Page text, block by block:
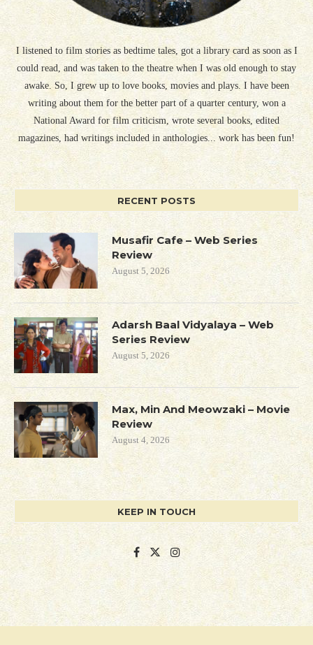
I listened to film stories as bedtime tales, got a library card as soon as I
could read, and was taken to the theatre when I was old enough to stay
awake. So, I grew up to love books, movies and plays. I have been
writing about them for the better part of a quarter century, won a
National Award for film criticism, wrote several books, edited
magazines, had writings included in anthologies... work has been fun!
RECENT POSTS
Musafir Cafe – Web Series
Review
August 5, 2026
Adarsh Baal Vidyalaya – Web
Series Review
August 5, 2026
Max, Min And Meowzaki – Movie
Review
August 4, 2026
KEEP IN TOUCH